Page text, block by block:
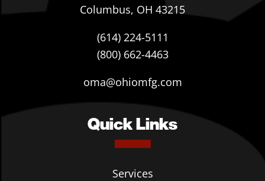
Columbus, OH 43215
(614) 224-5111
(800) 662-4463
oma@ohiomfg.com
Quick Links
Services